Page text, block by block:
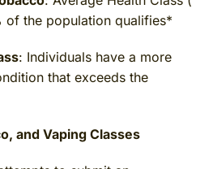
of the population qualifies*
: Individuals have a more
that exceeds the
and Vaping Classes